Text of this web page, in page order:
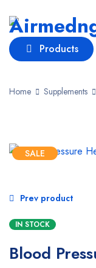
Products
Home Supplements
SALE
Prev product
IN STOCK
Blood